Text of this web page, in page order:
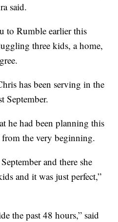
said.
to Rumble earlier this
three kids, a home,
has been serving in the
September.
he had been planning this
the very beginning.
and there she
and it was just perfect,”
the past 48 hours,” said